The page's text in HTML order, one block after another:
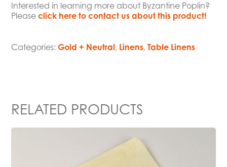
Interested in learning more about Byzantine Poplin?
Pleaseclick here to contact us about this product!
Categories:Gold + Neutral, Linens,Table Linens
RELATED PRODUCTS